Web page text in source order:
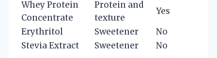
Whey Protein
Concentrate
Protein and
texture
Yes
Erythritol
Sweetener
No
Stevia Extract
Sweetener No